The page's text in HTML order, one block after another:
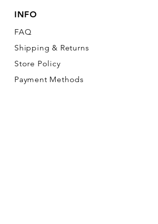
INFO
FAQ
Shipping & Returns
Store Policy
Payment Methods